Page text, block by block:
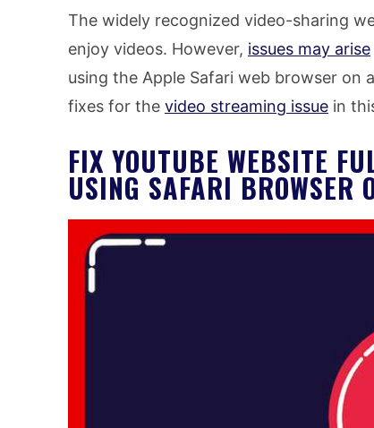
The widely recognized video-sharing
enjoy videos. However, issues may arise
using the Apple Safari web browser on
fixes for the video streaming issue in
FIX YOUTUBE WEBSITE
USING SAFARI BROWSER